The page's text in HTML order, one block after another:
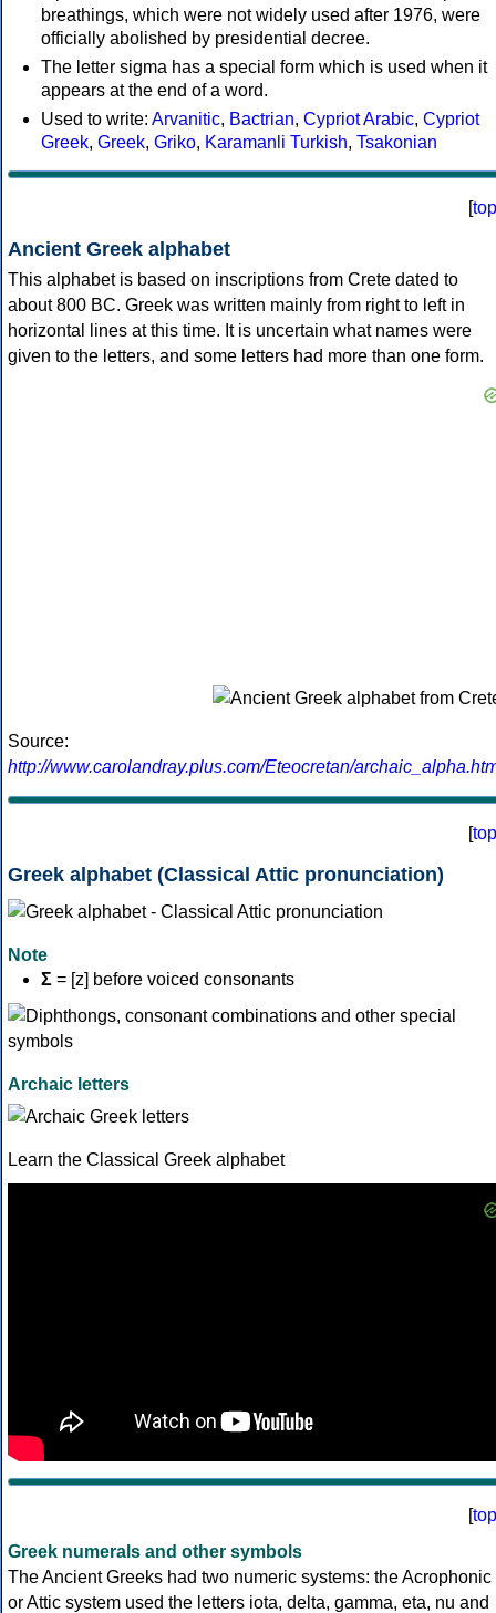
breathings, which were not widely used after 1976, were
officially abolished by presidential decree.
The letter sigma has a special form which is used when it
appears at the end of a word.
Used to write: Arvanitic, Bactrian, Cypriot Arabic, Cypriot
Greek, Greek, Griko, Karamanli Turkish, Tsakonian
[top
Ancient Greek alphabet
This alphabet is based on inscriptions from Crete dated to
about 800 BC. Greek was written mainly from right to left in
horizontal lines at this time. It is uncertain what names were
given to the letters, and some letters had more than one form.
Source:
http://www.carolandray.plus.com/Eteocretan/
[top
Greek alphabet (Classical Attic pronunciation)
Note
Σ = [z] before voiced consonants
Archaic letters
Learn the Classical Greek alphabet
[top
Greek numerals and other symbols
The Ancient Greeks had two numeric systems: the Acrophonic
or Attic system used the letters iota, delta, gamma, eta, nu and